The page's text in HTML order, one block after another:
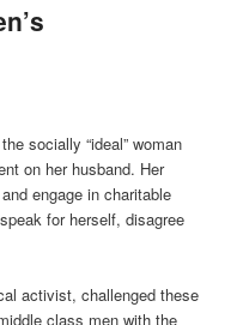
socially “ideal” woman
on her husband. Her
engage in charitable
for herself, disagree
activist, challenged these
class men with the